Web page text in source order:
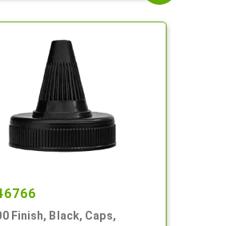
Finish, Black, Caps,